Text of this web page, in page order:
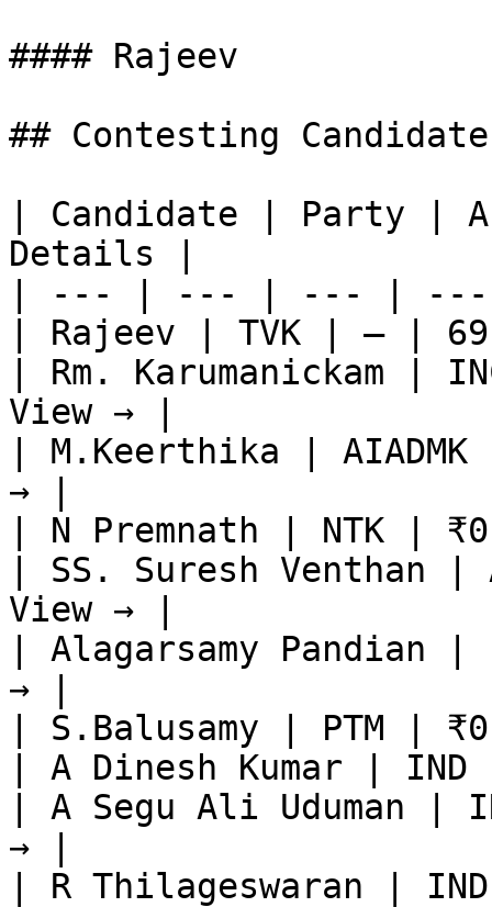
#### Rajeev
## Contesting
| Candidate | Party |
Details |
| --- | --- | --- |
| Rajeev | TVK | — |
| Rm. Karumanickam |
View → |
| M.Keerthika |
→ |
| N Premnath | NTK |
| SS. Suresh
View → |
| Alagarsamy
→ |
| S.Balusamy | PTM |
| A Dinesh Kumar |
| A Segu Ali Uduman
→ |
| R Thilageswaran |